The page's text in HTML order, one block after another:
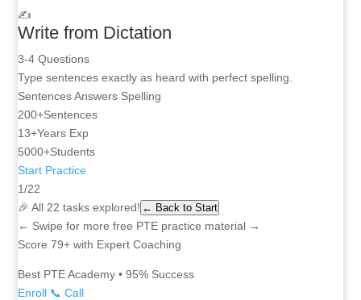
✍️
Write from Dictation
3-4 Questions
Type sentences exactly as heard with perfect spelling.
Sentences Answers Spelling
200+Sentences
13+Years Exp
5000+Students
Start Practice
1/22
🎉 All 22 tasks explored! ← Back to Start
← Swipe for more free PTE practice material →
Score 79+ with Expert Coaching
Best PTE Academy • 95% Success
Enroll 📞 Call